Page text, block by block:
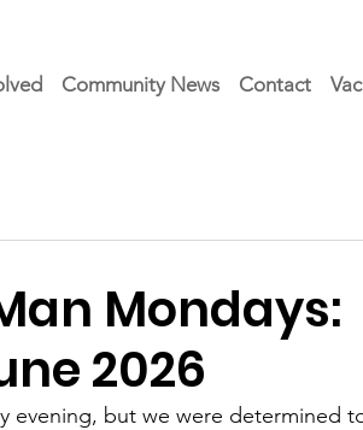
Community News Contact
Mondays:
2026
evening, but we were determined